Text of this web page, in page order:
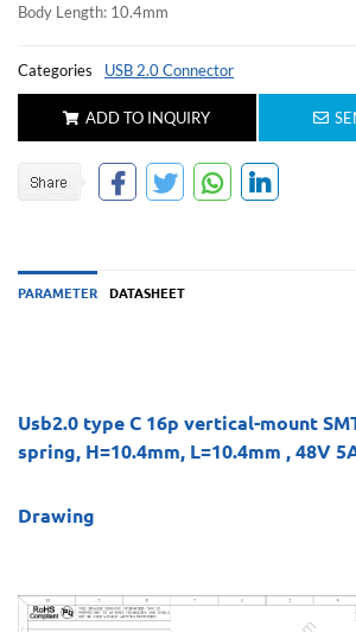
Body Length: 10.4mm
Categories USB 2.0 Connector
ADD TO INQUIRY
PARAMETER DATASHEET
Usb2.0 type C 16p vertical-mount
spring, H=10.4mm, L=10.4mm , 48V
Drawing